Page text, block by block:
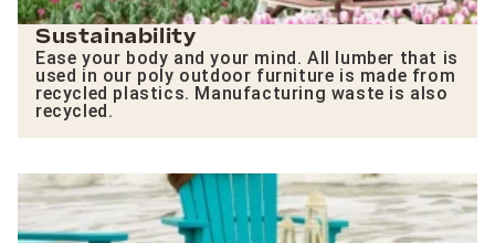
Sustainability
Ease your body and your mind. All lumber that is
used in our poly outdoor furniture is made from
recycled plastics. Manufacturing waste is also
recycled.